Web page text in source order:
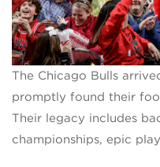
The Chicago Bulls
promptly found their
Their legacy includes
championships, epic